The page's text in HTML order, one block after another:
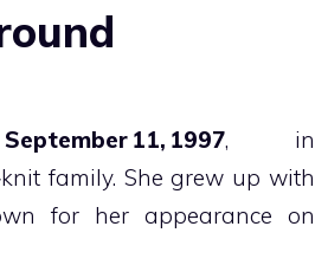
September 11, 1997, in
family. She grew up with
for her appearance on